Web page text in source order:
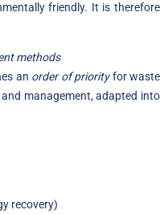
friendly. It is therefore
methods
an order of priorityfor waste
management, adapted into
recovery)